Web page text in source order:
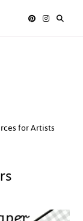
for Artists